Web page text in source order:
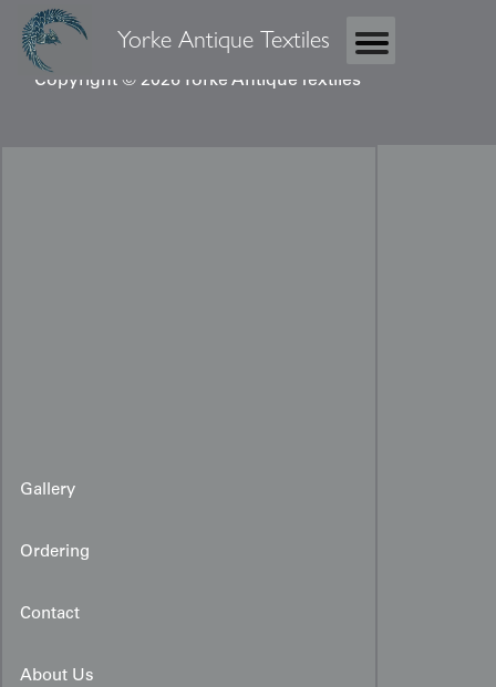
Yorke Antique Textiles
Copyright © 2026 Yorke Antique Textiles
Gallery
Ordering
Contact
About Us